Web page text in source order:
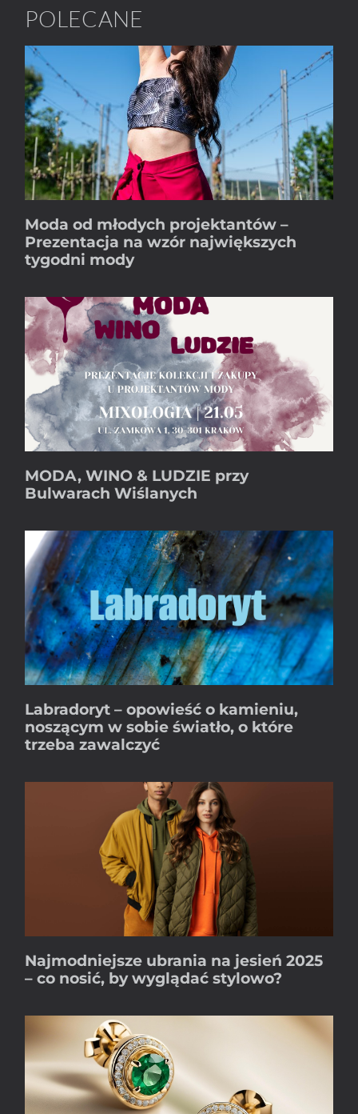
POLECANE
Moda od młodych projektantów –
Prezentacja na wzór największych
tygodni mody
MODA, WINO & LUDZIE przy
Bulwarach Wiślanych
Labradoryt – opowieść o kamieniu,
noszącym w sobie światło, o które
trzeba zawalczyć
Najmodniejsze ubrania na jesień 2025
– co nosić, by wyglądać stylowo?